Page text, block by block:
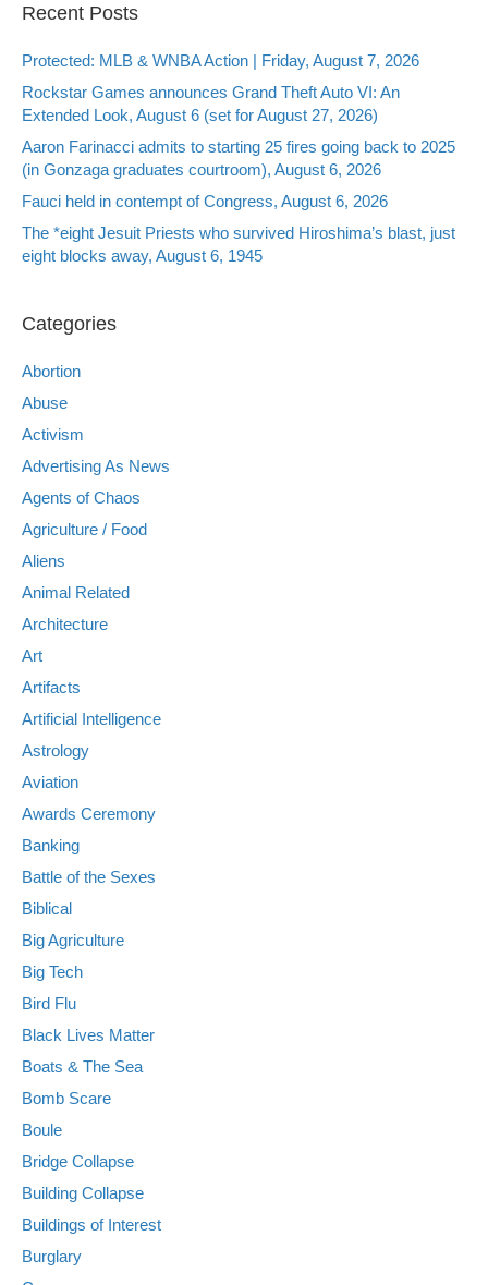
Recent Posts
Protected: MLB & WNBA Action | Friday, August 7, 2026
Rockstar Games announces Grand Theft Auto VI: An
Extended Look, August 6 (set for August 27, 2026)
Aaron Farinacci admits to starting 25 fires going back to 2025
(in Gonzaga graduates courtroom), August 6, 2026
Fauci held in contempt of Congress, August 6, 2026
The *eight Jesuit Priests who survived Hiroshima’s blast, just
eight blocks away, August 6, 1945
Categories
Abortion
Abuse
Activism
Advertising As News
Agents of Chaos
Agriculture / Food
Aliens
Animal Related
Architecture
Art
Artifacts
Artificial Intelligence
Astrology
Aviation
Awards Ceremony
Banking
Battle of the Sexes
Biblical
Big Agriculture
Big Tech
Bird Flu
Black Lives Matter
Boats & The Sea
Bomb Scare
Boule
Bridge Collapse
Building Collapse
Buildings of Interest
Burglary